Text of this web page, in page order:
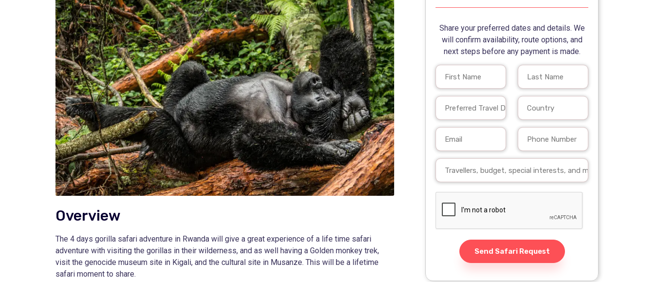
Overview
The 4 days gorilla safari adventure in Rwanda will give a great experience of a life time safari
adventure with visiting the gorillas in their wilderness, and as well having a Golden monkey trek,
visit the genocide museum site in Kigali, and the cultural site in Musanze. This will be a lifetime
safari moment to share.
Share your preferred dates and details. We
will confirm availability, route options, and
next steps before any payment is made.
Send Safari Request